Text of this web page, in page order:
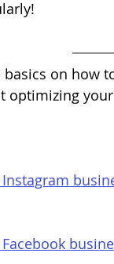
basics on how
optimizing